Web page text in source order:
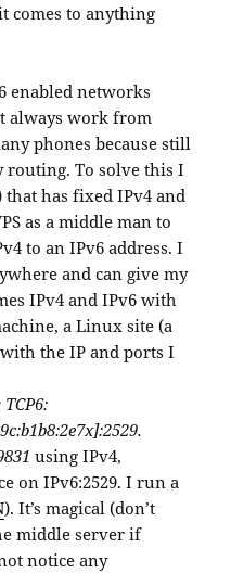
comes to anything
enabled networks
always work from
phones because still
routing. To solve this I
that has fixed IPv4 and
as a middle man to
to an IPv6 address. I
and can give my
IPv4 and IPv6 with
a Linux site (a
with the IP and ports I
using IPv4,
on IPv6:2529. I run a
). It’s magical (don’t
middle server if
notice any